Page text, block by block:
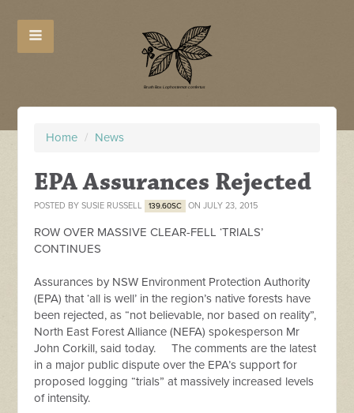
Home / News
EPA Assurances Rejected
POSTED BYSUSIE RUSSELL 139.60SC ON JULY 23, 2015
ROW OVER MASSIVE CLEAR-FELL ‘TRIALS’
CONTINUES
Assurances by NSW Environment Protection Authority
(EPA) that ‘all is well’ in the region’s native forests have
been rejected, as “not believable, nor based on reality”,
North East Forest Alliance (NEFA) spokesperson Mr
John Corkill, said today. The comments are the latest
in a major public dispute over the EPA’s support for
proposed logging “trials” at massively increased levels
of intensity.